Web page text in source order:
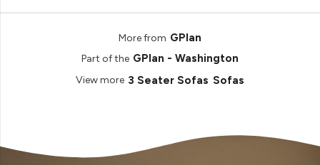
More from GPlan
Part of the GPlan - Washington
View more 3 Seater Sofas Sofas